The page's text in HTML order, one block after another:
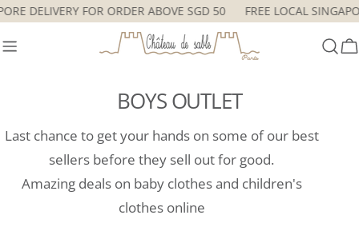
Skip
to
content
DELIVERY FOR ORDER ABOVE SGD 50 FREE LOCAL
BOYS OUTLET
Last chance to get your hands on some of our best
sellers before they sell out for good.
Amazing deals on baby clothes and children's
clothes online